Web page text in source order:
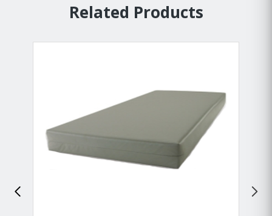
Related Products